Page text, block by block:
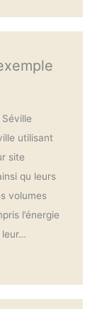
utilisant
site
qu leurs
volumes
l’énergie
leur…